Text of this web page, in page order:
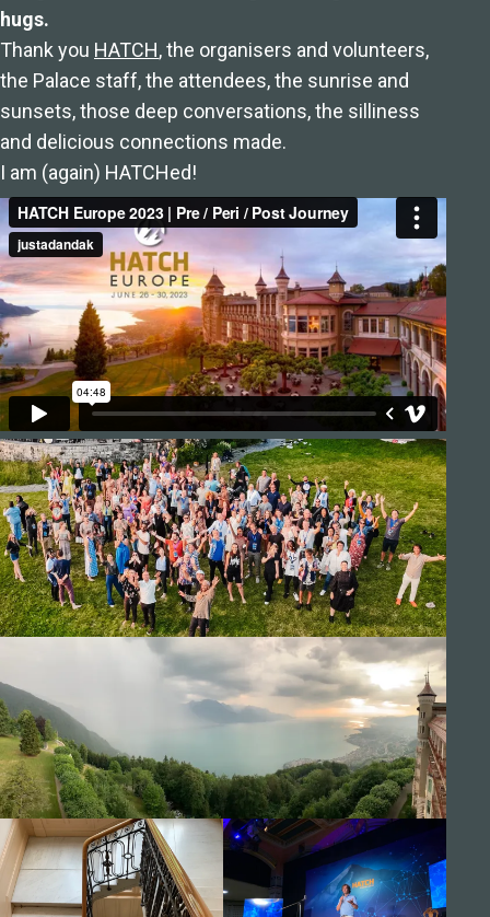
hugs.
Thank you HATCH, the organisers and volunteers,
the Palace staff, the attendees, the sunrise and
sunsets, those deep conversations, the silliness
and delicious connections made.
I am (again) HATCHed!